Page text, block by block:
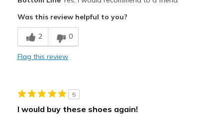
Comfortable
Cons
Wear Out Quickly
golf
Was this review helpful to you?
2 0
Flag this review
5
I would buy these shoes again!